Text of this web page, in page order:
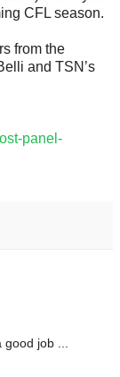
CFL season.
from the
and TSN’s
panel-
job ...